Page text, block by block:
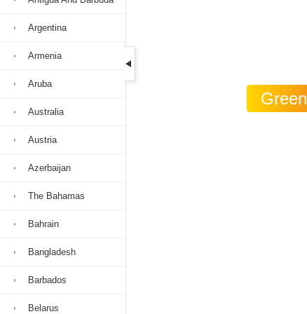
Argentina
Armenia
Aruba
Australia
Austria
Azerbaijan
The Bahamas
Bahrain
Bangladesh
Barbados
Belarus